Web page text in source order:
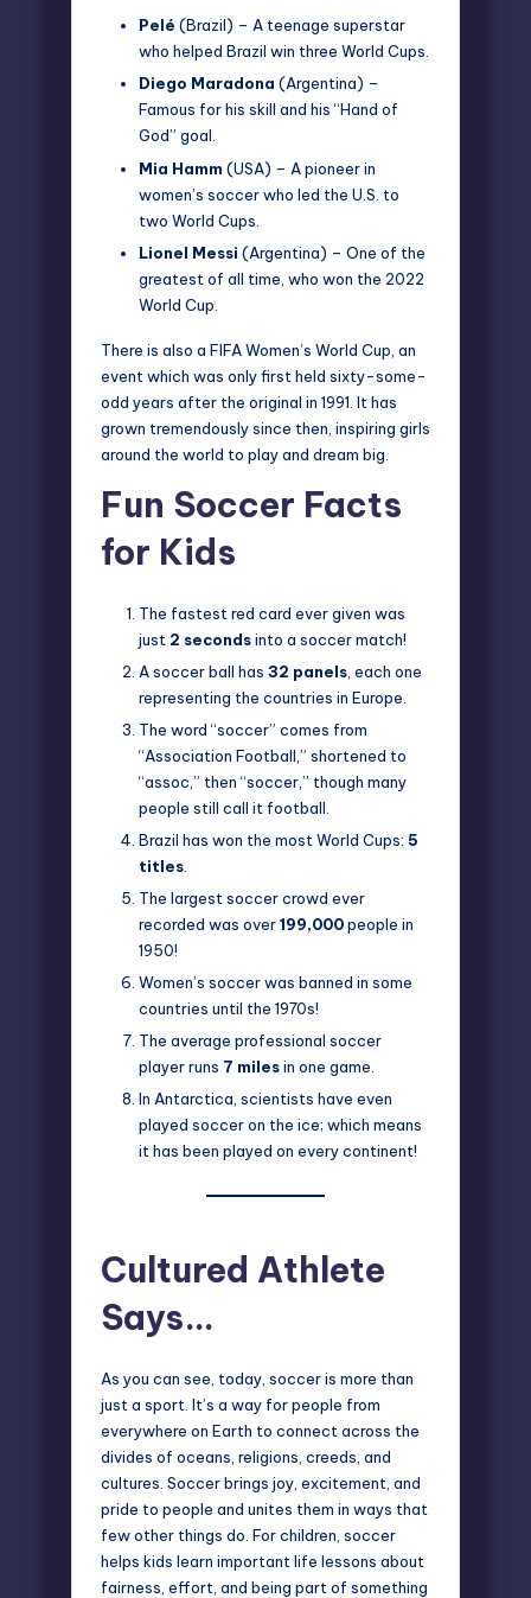
Pelé (Brazil) – A teenage superstar
who helped Brazil win three World Cups.
Diego Maradona (Argentina) –
Famous for his skill and his “Hand of
God” goal.
Mia Hamm (USA) – A pioneer in
women’s soccer who led the U.S. to
two World Cups.
Lionel Messi (Argentina) – One of the
greatest of all time, who won the 2022
World Cup.
There is also a FIFA Women’s World Cup, an
event which was only first held sixty-some-
odd years after the original in 1991. It has
grown tremendously since then, inspiring girls
around the world to play and dream big.
Fun Soccer Facts
for Kids
The fastest red card ever given was
just 2 secondsinto a soccer match!
A soccer ball has 32 panels , each one
representing the countries in Europe.
The word “soccer” comes from
“Association Football,” shortened to
“assoc,” then “soccer,” though many
people still call it football.
Brazil has won the most World Cups: 5
titles
The largest soccer crowd ever
recorded was over199,000people in
1950!
Women’s soccer was banned in some
countries until the 1970s!
The average professional soccer
player runs 7 milesin one game.
In Antarctica, scientists have even
played soccer on the ice; which means
it has been played on every continent!
Cultured Athlete
Says…
As you can see, today, soccer is more than
just a sport. It’s a way for people from
everywhere on Earth to connect across the
divides of oceans, religions, creeds, and
cultures. Soccer brings joy, excitement, and
pride to people and unites them in ways that
few other things do. For children, soccer
helps kids learn important life lessons about
fairness, effort, and being part of something